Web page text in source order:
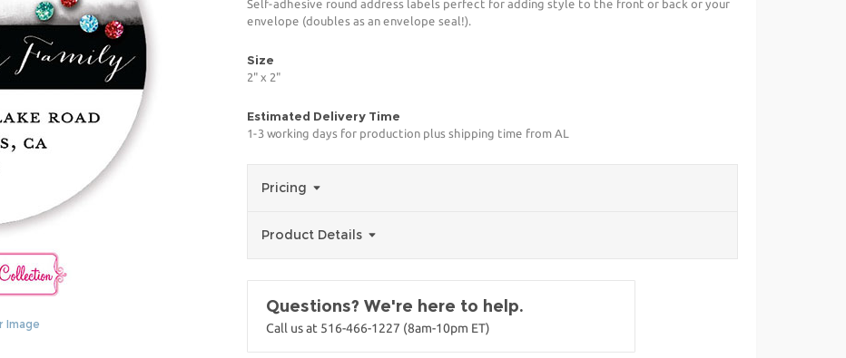
Image
Self-adhesive round address labels perfect for adding style to the front or back or your
envelope (doubles as an envelope seal!).
Size
2" x 2"
Estimated Delivery Time
1-3 working days for production plus shipping time from AL
Pricing
Product Details
Questions? We're here to help.
Call us at 516-466-1227 (8am-10pm ET)